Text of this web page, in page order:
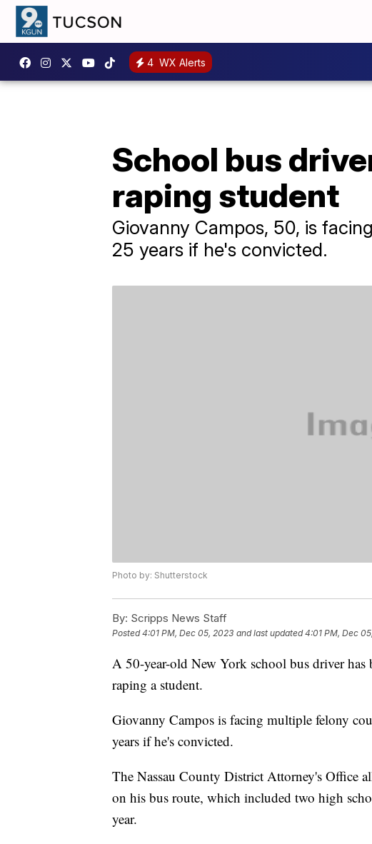
4 WX Alerts
School bus
raping student
Giovanny Campos, 50, is
25 years if he's convicted.
Photo by: Shutterstock
By: Scripps News Staff
Posted4:01 PM, Dec 05, 2023 and last updated 4:01 PM, Dec
A 50-year-old New York school bus driver
raping a student.
Giovanny Campos is facing multiple felony
years if he's convicted.
The Nassau County District Attorney's Office
on his bus route, which included two high
year.